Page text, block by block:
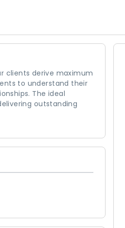
clients derive maximum
to understand their
The ideal
outstanding